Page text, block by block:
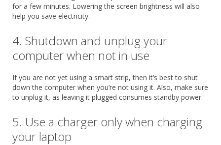
for a few minutes. Lowering the screen brightness will also
help you save electricity.
4. Shutdown and unplug your
computer when not in use
If you are not yet using a smart strip, then it’s best to shut
down the computer when you’re not using it. Also, make sure
to unplug it, as leaving it plugged consumes standby power.
5. Use a charger only when charging
your laptop